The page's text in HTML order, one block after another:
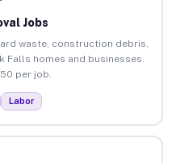
Jobs
waste, construction debris,
homes and businesses.
per job.
Labor